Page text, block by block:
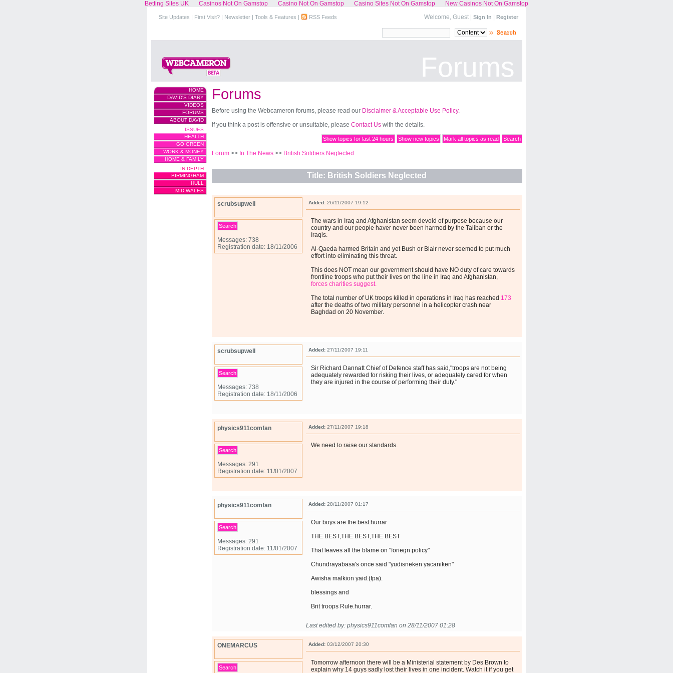
Betting Sites UK Casinos Not On Gamstop Casino Not On Gamstop Casino Sites Not On Gamstop New Casinos Not On Gamstop
Site Updates | First Visit? | Newsletter | Tools & Features | RSS Feeds Welcome, Guest | Sign In Register
Forums
HOME
DAVID'S DIARY
VIDEOS
FORUMS
ABOUT DAVID
ISSUES
HEALTH
GO GREEN
WORK & MONEY
HOME & FAMILY
IN DEPTH
BIRMINGHAM
HULL
MID WALES
Forums
Before using the Webcameron forums, please read our Disclaimer & Acceptable Use Policy.
If you think a post is offensive or unsuitable, please Contact Uswith the details.
Show topics for last 24 hours Show new topics Mark all topics as read Search
Forum>> In The News>> British Soldiers Neglected
Title: British Soldiers Neglected
scrubsupwell
Search
Messages: 738
Registration date: 18/11/2006
Added:26/11/2007 19:12
The wars in Iraq and Afghanistan seem devoid of purpose because our
country and our people haver never been harmed by the Taliban or the
Iraqis.
Al-Qaeda harmed Britain and yet Bush or Blair never seemed to put much
effort into eliminating this threat.
This does NOT mean our government should have NO duty of care towards
frontline troops who put their lives on the line in Iraq and Afghanistan,
forces charities suggest.
The total number of UK troops killed in operations in Iraq has reached 173
after the deaths of two military personnel in a helicopter crash near
Baghdad on 20 November.
scrubsupwell
Search
Messages: 738
Registration date: 18/11/2006
Added:27/11/2007 19:11
Sir Richard Dannatt Chief of Defence staff has said,"troops are not being
adequately rewarded for risking their lives, or adequately cared for when
they are injured in the course of performing their duty."
physics911comfan
Search
Messages: 291
Registration date: 11/01/2007
Added:27/11/2007 19:18
We need to raise our standards.
physics911comfan
Search
Messages: 291
Registration date: 11/01/2007
Added:28/11/2007 01:17
Our boys are the best.hurrar
THE BEST,THE BEST,THE BEST
That leaves all the blame on "foriegn policy"
Chundrayabasa's once said "yudisneken yacaniken"
Awisha malkion yaid.(fpa).
blessings and
Brit troops Rule.hurrar.
Last edited by: physics911comfan on 28/11/2007 01:28
ONEMARCUS
Search
Added:03/12/2007 20:30
Tomorrow afternoon there will be a Ministerial statement by Des Brown to
explain why 14 guys sadly lost their lives in one incident. Watch it if you get